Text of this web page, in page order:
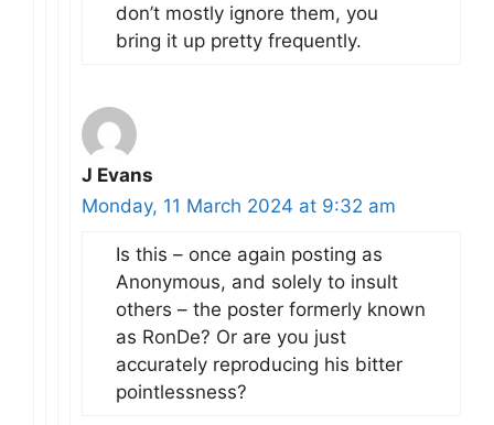
don’t mostly ignore them, you
bring it up pretty frequently.
J Evans
Monday, 11 March 2024 at 9:32 am
Is this – once again posting as
Anonymous, and solely to insult
others – the poster formerly known
as RonDe? Or are you just
accurately reproducing his bitter
pointlessness?